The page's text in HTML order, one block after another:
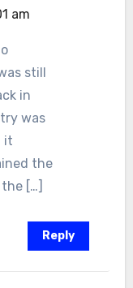
am
still
in
was
it
the
[…]
Reply